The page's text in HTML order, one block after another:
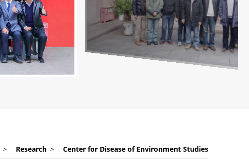
> Research > Center for Disease of Environment Studies